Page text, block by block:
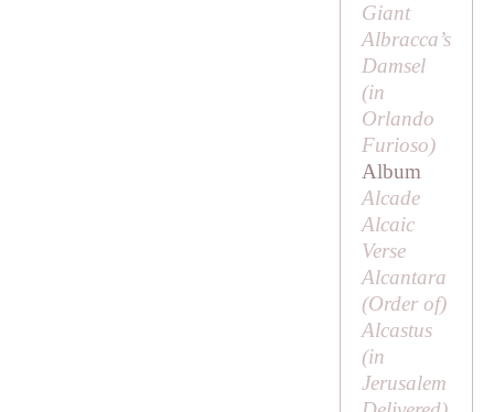
Giant
Albracca’s
Damsel
(in
Orlando
Furioso)
Album
Alcade
Alcaic
Verse
Alcantara
(Order of)
Alcastus
(in
Jerusalem